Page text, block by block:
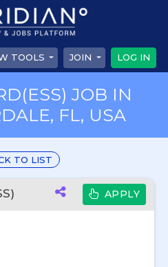
TOOLS JOIN LOG IN
JOB IN
FL, USA
TO LIST
APPLY